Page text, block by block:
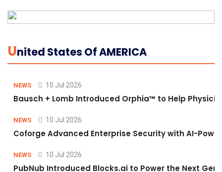
UNited States Of AMERICA
NEWS 10 Jul 2026
Bausch + Lomb Introduced Orphia™ to Help
NEWS 10 Jul 2026
Coforge Advanced Enterprise Security with AI-
NEWS 10 Jul 2026
PubNub Introduced Blocks.ai to Power the Next